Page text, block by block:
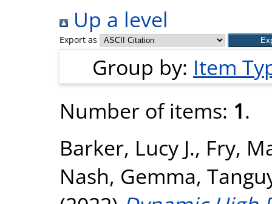
Up a level
Export as
Group by: Item
Number of items: 1.
Barker, Lucy J., Fry,
Nash, Gemma,